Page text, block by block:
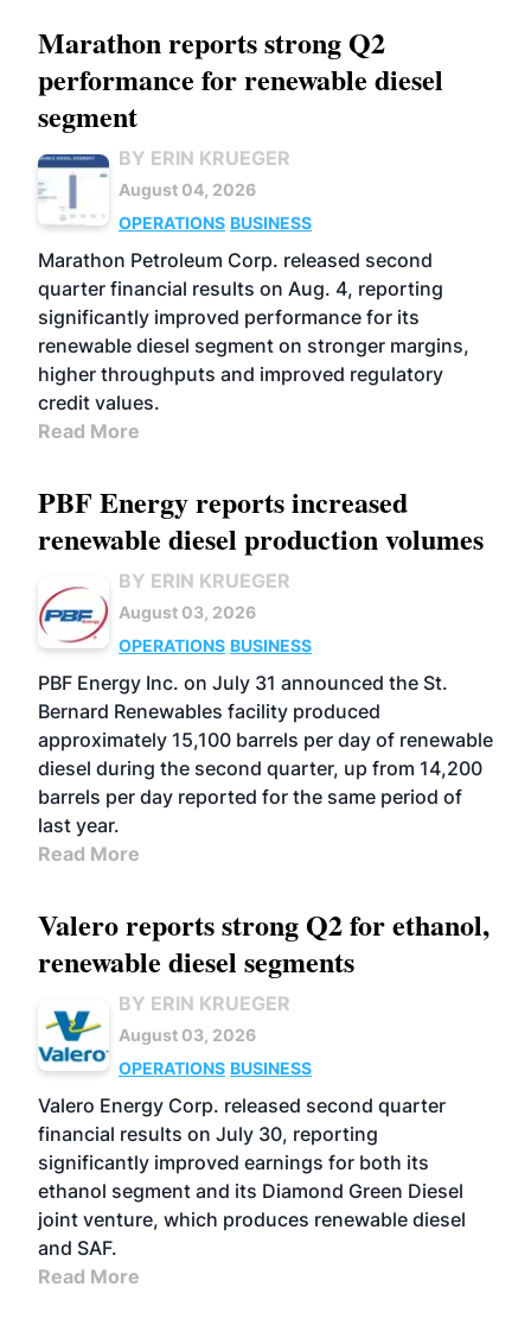
Marathon reports strong Q2
performance for renewable diesel
segment
BY ERIN KRUEGER
August 04, 2026
OPERATIONS BUSINESS
Marathon Petroleum Corp. released second
quarter financial results on Aug. 4, reporting
significantly improved performance for its
renewable diesel segment on stronger margins,
higher throughputs and improved regulatory
credit values.
Read More
PBF Energy reports increased
renewable diesel production volumes
BY ERIN KRUEGER
August 03, 2026
OPERATIONS BUSINESS
PBF Energy Inc. on July 31 announced the St.
Bernard Renewables facility produced
approximately 15,100 barrels per day of renewable
diesel during the second quarter, up from 14,200
barrels per day reported for the same period of
last year.
Read More
Valero reports strong Q2 for ethanol,
renewable diesel segments
BY ERIN KRUEGER
August 03, 2026
OPERATIONS BUSINESS
Valero Energy Corp. released second quarter
financial results on July 30, reporting
significantly improved earnings for both its
ethanol segment and its Diamond Green Diesel
joint venture, which produces renewable diesel
and SAF.
Read More